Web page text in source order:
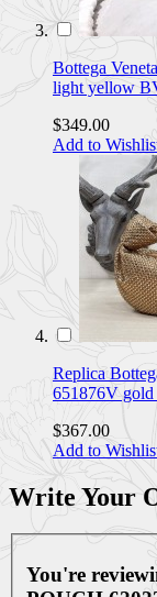
Bottega
light yellow
$349.00
Add to
Replica
651876V
$367.00
Add to
Write Your
You're